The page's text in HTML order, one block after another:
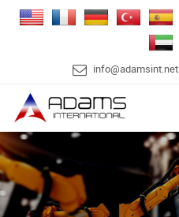
info@adamsint.net